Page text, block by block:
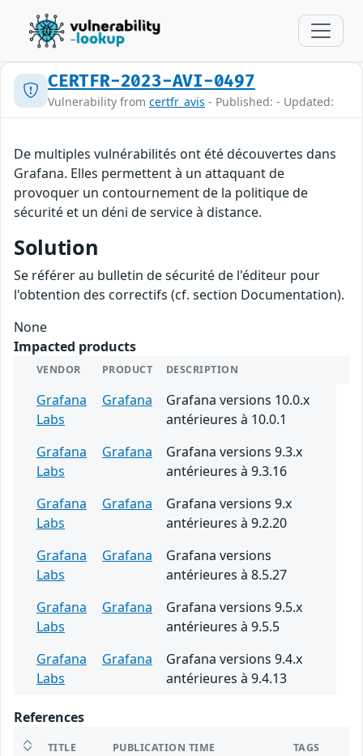
CERTFR-2023-AVI-0497
Vulnerability from certfr_avis - Published: - Updated:
De multiples vulnérabilités ont été découvertes dans
Grafana. Elles permettent à un attaquant de
provoquer un contournement de la politique de
sécurité et un déni de service à distance.
Solution
Se référer au bulletin de sécurité de l'éditeur pour
l'obtention des correctifs (cf. section Documentation).
None
Impacted products
VENDOR PRODUCT DESCRIPTION
Grafana
Labs
Grafana
Grafana versions 10.0.x
antérieures à 10.0.1
Grafana
Labs
Grafana
Grafana versions 9.3.x
antérieures à 9.3.16
Grafana
Labs
Grafana
Grafana versions 9.x
antérieures à 9.2.20
Grafana
Labs
Grafana
Grafana versions
antérieures à 8.5.27
Grafana
Labs
Grafana
Grafana versions 9.5.x
antérieures à 9.5.5
Grafana
Labs
Grafana
Grafana versions 9.4.x
antérieures à 9.4.13
References
TITLE PUBLICATION TIME TAGS